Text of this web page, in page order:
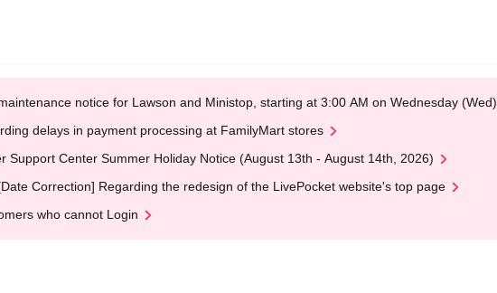
notice for Lawson and Ministop, starting at 3:00 AM on Wednesday (Wed)
delays in payment processing at FamilyMart stores
Support Center Summer Holiday Notice (August 13th - August 14th, 2026)
Correction] Regarding the redesign of the LivePocket website's top page
who cannot Login